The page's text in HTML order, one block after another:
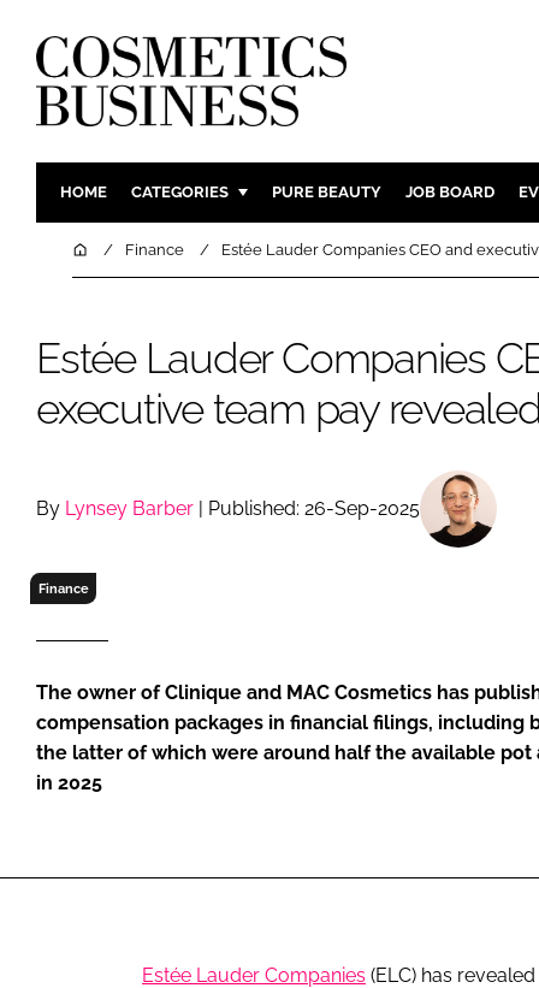
HOME CATEGORIES
INGREDIENTS
MANUFACTURING
COMPANY NEWS
BODY
HAIR CARE
SKIN CARE
DIGITAL
MARKETING
RETAIL
PURE BEAUTY JOB BOARD
HomeFinance Estée Lauder Companies CEO and
Estée Lauder Companies
executive team pay
By Lynsey Barber | Published: 26-Sep-2025
Finance
The owner of Clinique and MAC Cosmetics has
compensation packages in financial filings, including
the latter of which were around half the available
in 2025
Estée Lauder Companies (ELC) has